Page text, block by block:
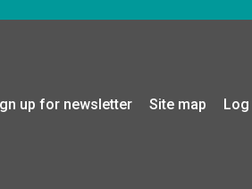
up for newsletter Site map Log